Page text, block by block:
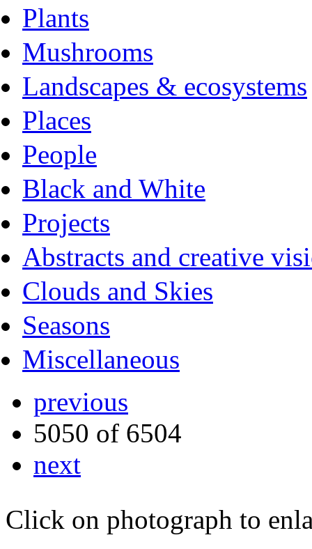
Plants
Mushrooms
Landscapes & ecosystems
Places
People
Black and White
Projects
Abstracts and creative
Clouds and Skies
Seasons
Miscellaneous
previous
5050 of 6504
next
Click on photograph to